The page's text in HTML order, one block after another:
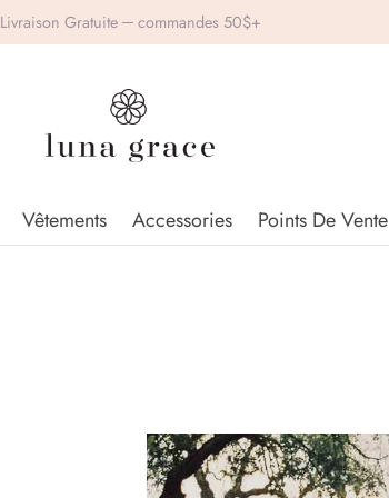
Livraison Gratuite ─ commandes 50$+
Vêtements Accessories Points De Vente